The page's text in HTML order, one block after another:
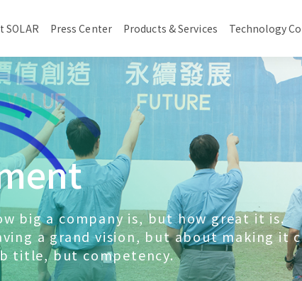
SOLAR Press Center Products & Services Technology
big a company is, but how great it is.
a grand vision, but about making it
title, but competency.